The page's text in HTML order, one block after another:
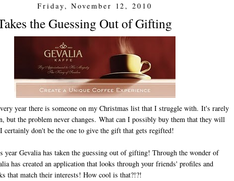
Friday, November 12, 2010
the Guessing Out of Gifting
year there is someone on my Christmas list that I struggle with. It's rarely
but the problem never changes. What can I possibly buy them that they will
certainly don't be the one to give the gift that gets regifted!
year Gevalia has taken the guessing out of gifting! Through the wonder of
has created an application that looks through your friends' profiles and
that match their interests! How cool is that?!?!